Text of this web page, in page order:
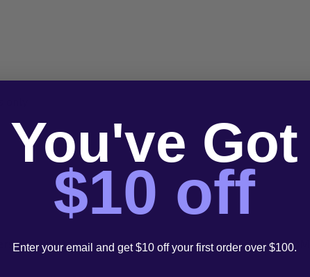
who want to extend the life of their gold and silver PC-3M
You've Got
$10 off
Enter your email and get $10 off your first order over $100.